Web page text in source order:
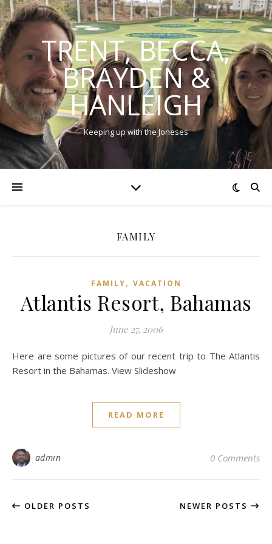
TRENT, BECCA,
BRAYDEN &
HANLEIGH
Keeping up with the Joneses
FAMILY
FAMILY, VACATION
Atlantis Resort, Bahamas
June 27, 2006
Here are some pictures of our recent trip to The Atlantis
Resort in the Bahamas. View Slideshow
READ MORE
admin 0 Comments
OLDER POSTS NEWER POSTS